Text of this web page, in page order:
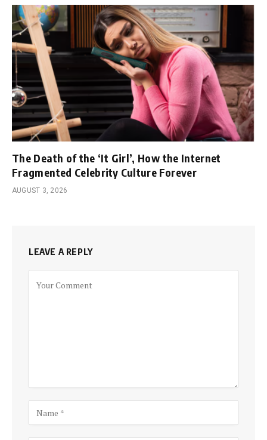
The Death of the ‘It Girl’, How the Internet
Fragmented Celebrity Culture Forever
AUGUST 3, 2026
LEAVE A REPLY